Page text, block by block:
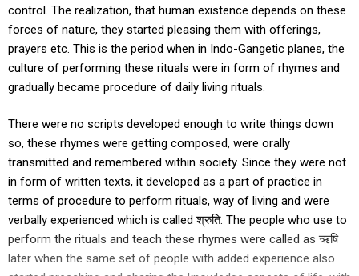
control. The realization, that human existence depends on these
forces of nature, they started pleasing them with offerings,
prayers etc. This is the period when in Indo-Gangetic planes, the
culture of performing these rituals were in form of rhymes and
gradually became procedure of daily living rituals.
There were no scripts developed enough to write things down
so, these rhymes were getting composed, were orally
transmitted and remembered within society. Since they were not
in form of written texts, it developed as a part of practice in
terms of procedure to perform rituals, way of living and were
verbally experienced which is called श्रुति. The people who use to
perform the rituals and teach these rhymes were called as ऋषि
later when the same set of people with added experience also